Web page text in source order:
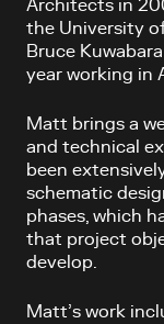
Architects in
the University
Bruce
year working in
Matt brings a
and technical
been
schematic
phases, which
that project
develop.
Matt’s work